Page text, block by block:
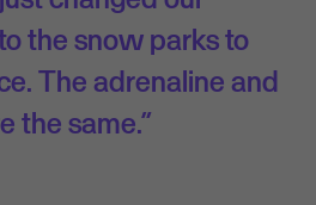
the snow parks to
The adrenaline and
the same.”